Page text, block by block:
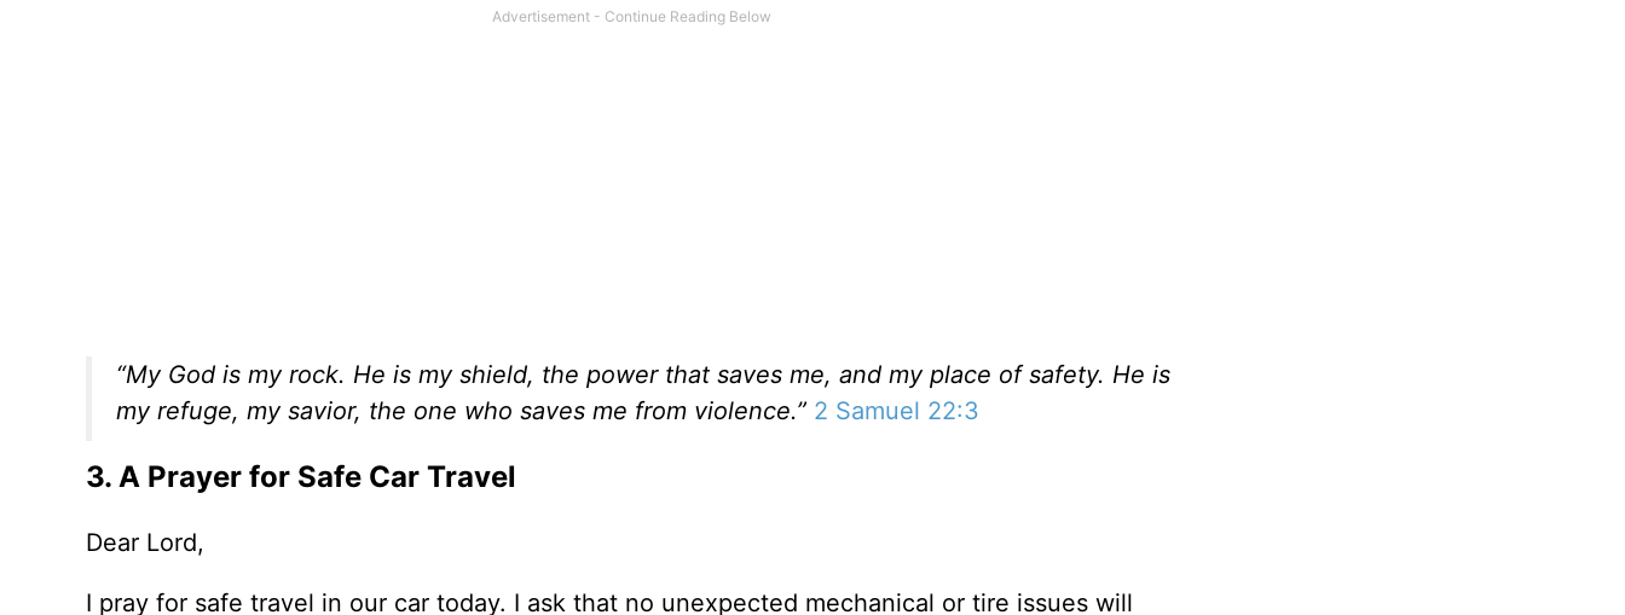
“My God is my rock. He is my shield, the power that saves me, and my place of safety. He is
my refuge, my savior, the one who saves me from violence.” 2 Samuel 22:3
3. A Prayer for Safe Car Travel
Dear Lord,
I pray for safe travel in our car today. I ask that no unexpected mechanical or tire issues will